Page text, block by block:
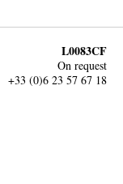
L0083CF
On request
+33 (0)6 23 57 67 18